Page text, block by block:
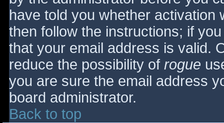
have told you whether activation
then follow the instructions; if
that your email address is valid.
reduce the possibility of rogue
you are sure the email address
board administrator.
Back to top